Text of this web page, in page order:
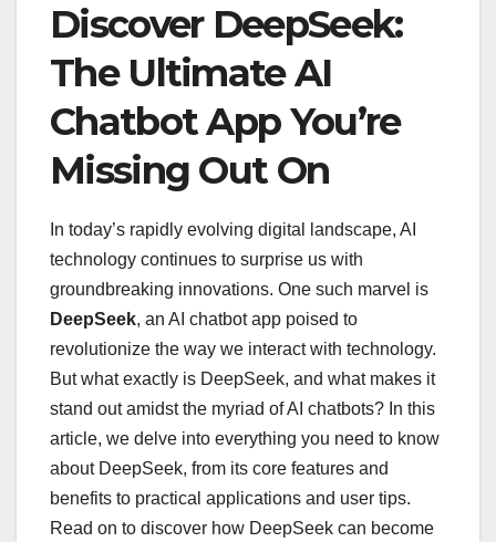
Discover DeepSeek:
The Ultimate AI
Chatbot App You’re
Missing Out On
In today’s rapidly evolving digital landscape, AI
technology continues to surprise us with
groundbreaking innovations. One such marvel is
DeepSeek, an AI chatbot app poised to
revolutionize the way we interact with technology.
But what exactly is DeepSeek, and what makes it
stand out amidst the myriad of AI chatbots? In this
article, we delve into everything you need to know
about DeepSeek, from its core features and
benefits to practical applications and user tips.
Read on to discover how DeepSeek can become